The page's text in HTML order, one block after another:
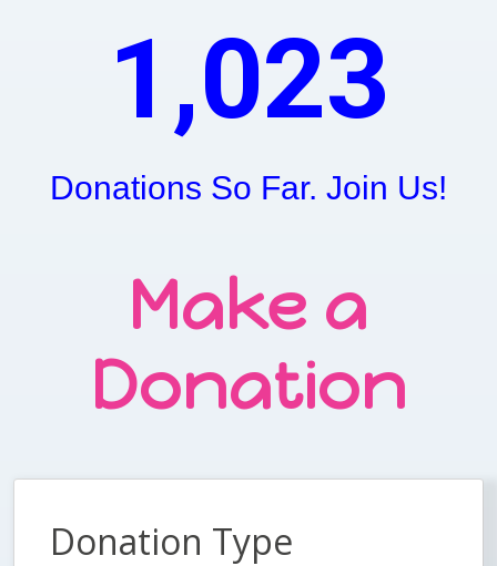
1,023
Donations So Far. Join Us!
Make a
Donation
Donation Type